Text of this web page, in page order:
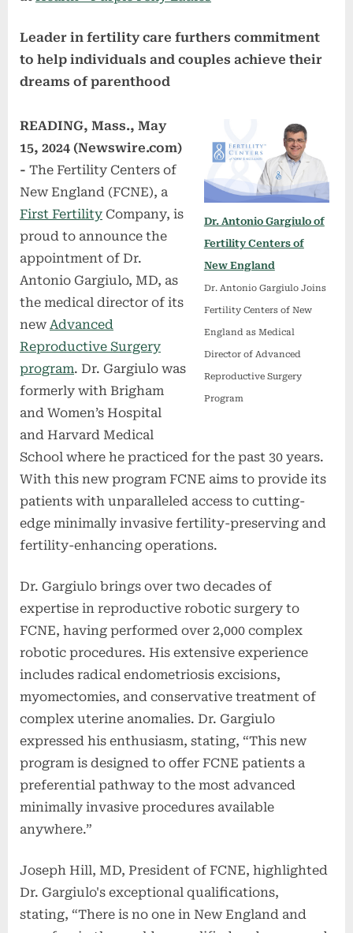
Leader in fertility care furthers commitment
to help individuals and couples achieve their
dreams of parenthood
Dr. Antonio Gargiulo of
Fertility Centers of
New England
Dr. Antonio Gargiulo Joins
Fertility Centers of New
England as Medical
Director of Advanced
Reproductive Surgery
Program
READING, Mass., May
15, 2024 (Newswire.com)
- The Fertility Centers of
New England (FCNE), a
First Fertility Company, is
proud to announce the
appointment of Dr.
Antonio Gargiulo, MD, as
the medical director of its
new Advanced
Reproductive Surgery
program. Dr. Gargiulo was
formerly with Brigham
and Women’s Hospital
and Harvard Medical
School where he practiced for the past 30 years.
With this new program FCNE aims to provide its
patients with unparalleled access to cutting-
edge minimally invasive fertility-preserving and
fertility-enhancing operations.
Dr. Gargiulo brings over two decades of
expertise in reproductive robotic surgery to
FCNE, having performed over 2,000 complex
robotic procedures. His extensive experience
includes radical endometriosis excisions,
myomectomies, and conservative treatment of
complex uterine anomalies. Dr. Gargiulo
expressed his enthusiasm, stating, “This new
program is designed to offer FCNE patients a
preferential pathway to the most advanced
minimally invasive procedures available
anywhere.”
Joseph Hill, MD, President of FCNE, highlighted
Dr. Gargiulo's exceptional qualifications,
stating, “There is no one in New England and